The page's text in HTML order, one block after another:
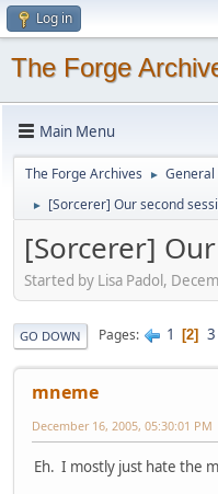
Log in
The Forge
Main Menu
The Forge Archives ► General
► [Sorcerer] Our second
[Sorcerer]
Started by Lisa Padol,
GO DOWN Pages 1 2 3
mneme
December 16, 2005, 05:30:01 PM
Eh. I mostly just hate the